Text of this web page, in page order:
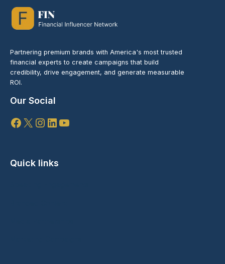
Partnering premium brands with America's most trusted
financial experts to create campaigns that build
credibility, drive engagement, and generate measurable
ROI.
Our Social
Facebook
X Instagram
LinkedIn
YouTube
Quick links